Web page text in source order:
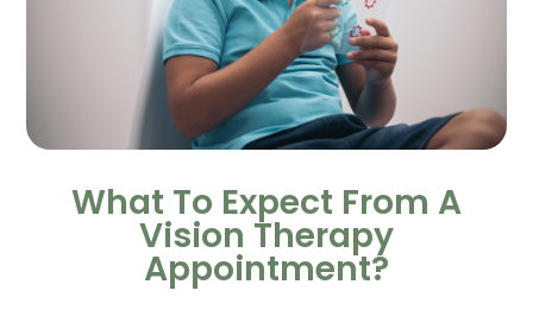
What To Expect From A
Vision Therapy
Appointment?